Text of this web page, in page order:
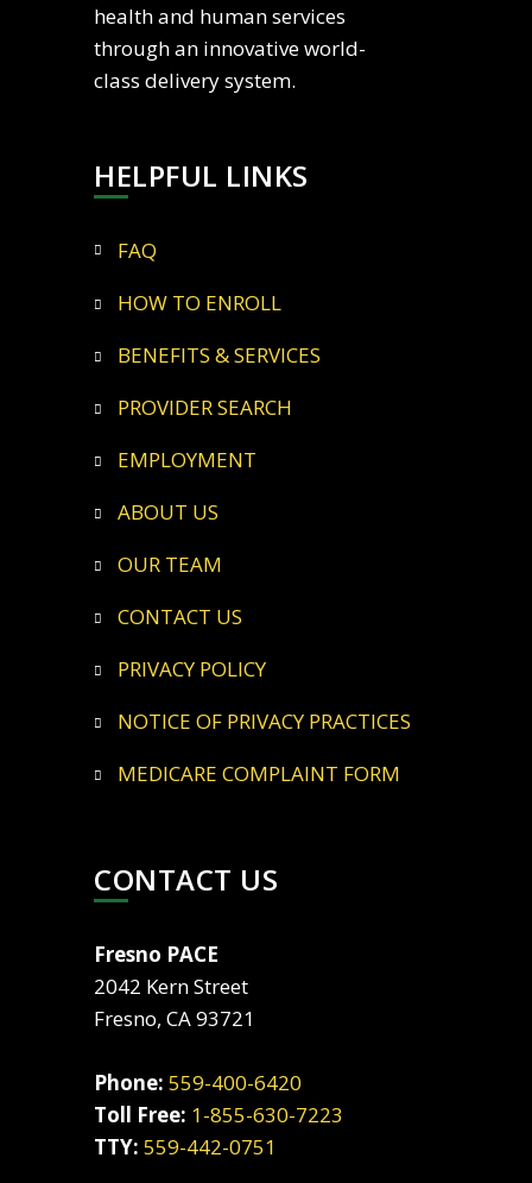
health and human services
through an innovative world-
class delivery system.
HELPFUL LINKS
FAQ
HOW TO ENROLL
BENEFITS & SERVICES
PROVIDER SEARCH
EMPLOYMENT
ABOUT US
OUR TEAM
CONTACT US
PRIVACY POLICY
NOTICE OF PRIVACY PRACTICES
MEDICARE COMPLAINT FORM
CONTACT US
Fresno PACE
2042 Kern Street
Fresno, CA 93721
Phone: 559-400-6420
Toll Free: 1-855-630-7223
TTY: 559-442-0751